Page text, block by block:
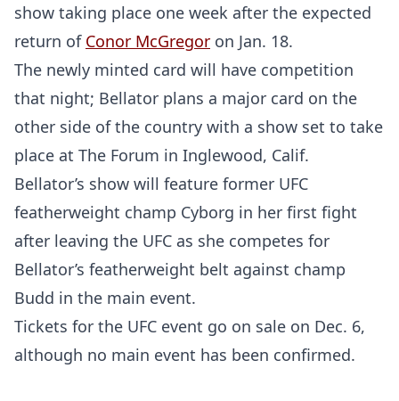
show taking place one week after the expected
return of Conor McGregor on Jan. 18.
The newly minted card will have competition
that night; Bellator plans a major card on the
other side of the country with a show set to take
place at The Forum in Inglewood, Calif.
Bellator’s show will feature former UFC
featherweight champ Cyborg in her first fight
after leaving the UFC as she competes for
Bellator’s featherweight belt against champ
Budd in the main event.
Tickets for the UFC event go on sale on Dec. 6,
although no main event has been confirmed.